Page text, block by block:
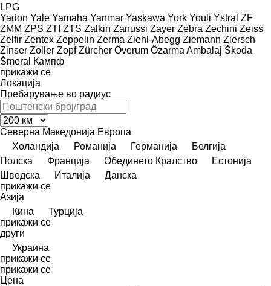
LPG
Yadon Yale Yamaha Yanmar Yaskawa York Youli Ystral ZF
ZMM ZPS ZTI ZTS Zalkin Zanussi Zayer Zebra Zechini Zeiss
Zelfir Zentex Zeppelin Zerma Ziehl-Abegg Ziemann Ziersch
Zinser Zoller Zopf Zürcher Överum Özarma Ambalaj Škoda
Šmeral
Кампф
прикажи се
Локација
Пребарување во радиус
Северна Македонија Европа
Холандија
Романија Германија
Белгија
Полска
Франција Обединето Кралство
Естонија
Шведска
Италија
Данска
прикажи се
Азија
Кина
Турција
прикажи се
други
Украина
прикажи се
прикажи се
Цена